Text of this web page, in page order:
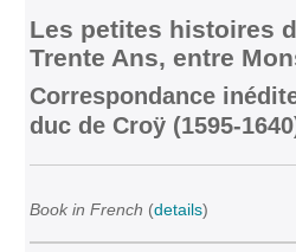
Les petites histoires
Trente Ans, entre
Correspondance
duc de Croÿ (1595-
Book in French (details)